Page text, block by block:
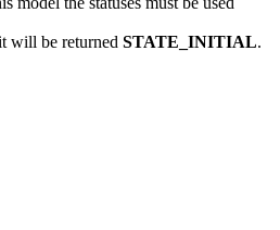
will be returned STATE_INITIAL.